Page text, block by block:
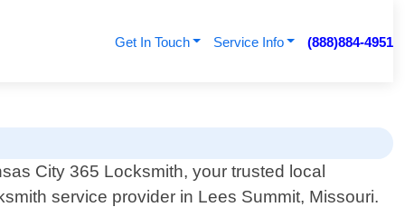
Get In Touch Service Info (888)884-4951
City 365 Locksmith, your trusted local
service provider in Lees Summit, Missouri.